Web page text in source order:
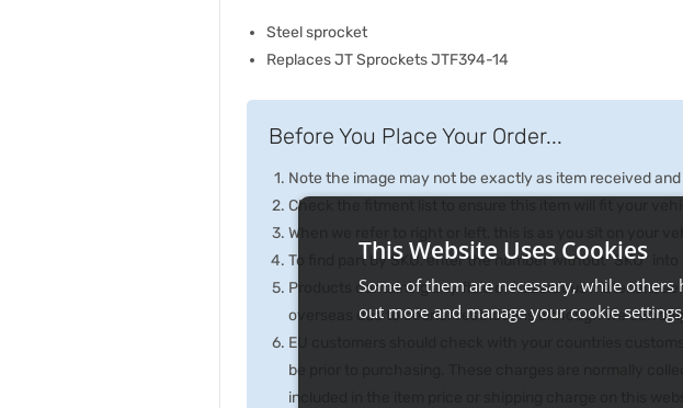
Steel sprocket
Replaces JT Sprockets JTF394-14
Before You Place Your Order...
Note the image may not be exactly as item received
Check the fitment list to ensure this item will fit your
When we refer to right or left, this is as you sit on your
To find part by SKU, enter the number without "SKU" into
Products containing any fluid or hazardous materials,
overseas due to courier restrictions although we can
EU customers should check with your countries
be prior to purchasing. These charges are normally
included in the item price or shipping charge on this
This Website Uses Cookies
Some of them are necessary, while
out more and manage your cookie